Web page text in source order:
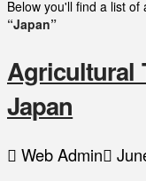
Below you'll find a list
“Japan”
Agricultural
Japan
Web Admin